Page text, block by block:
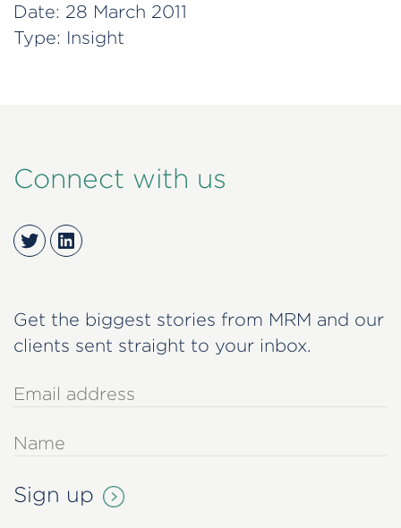
Date: 28 March 2011
Type: Insight
Connect with us
TwitterLinkedIn
Get the biggest stories from MRM and our
clients sent straight to your inbox.